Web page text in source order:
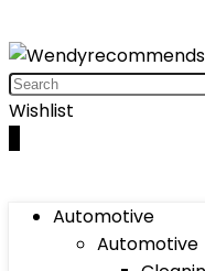
Wishlist
Automotive
Automotive